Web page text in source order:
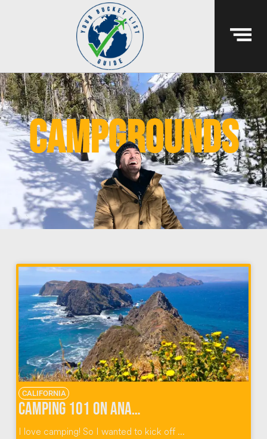
campgrounds
CALIFORNIA
Camping 101 on Anacapa Island
I love camping! So I wanted to kick off ...